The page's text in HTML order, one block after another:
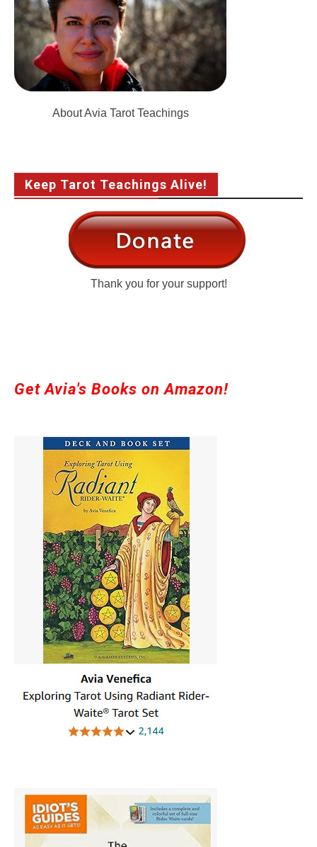
About Avia Tarot Teachings
Keep Tarot Teachings Alive!
Thank you for your support!
Get Avia's Books on Amazon!